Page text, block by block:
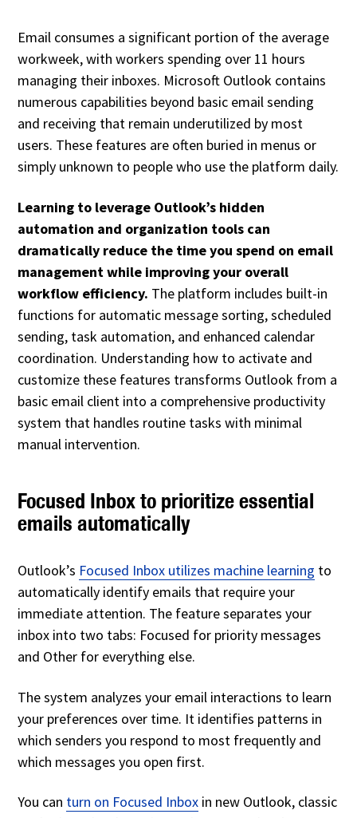
Email consumes a significant portion of the average
workweek, with workers spending over 11 hours
managing their inboxes. Microsoft Outlook contains
numerous capabilities beyond basic email sending
and receiving that remain underutilized by most
users. These features are often buried in menus or
simply unknown to people who use the platform daily.
Learning to leverage Outlook’s hidden
automation and organization tools can
dramatically reduce the time you spend on email
management while improving your overall
workflow efficiency. The platform includes built-in
functions for automatic message sorting, scheduled
sending, task automation, and enhanced calendar
coordination. Understanding how to activate and
customize these features transforms Outlook from a
basic email client into a comprehensive productivity
system that handles routine tasks with minimal
manual intervention.
Focused Inbox to prioritize essential
emails automatically
Outlook’s Focused Inbox utilizes machine learning to
automatically identify emails that requireyour
immediate attention. The feature separates your
inbox into two tabs: Focused for priority messages
and Other for everything else.
The system analyzes your email interactions to learn
your preferences over time. It identifies patterns in
which senders you respond to most frequently and
which messages you open first.
You can turn on Focused Inbox in new Outlook, classic